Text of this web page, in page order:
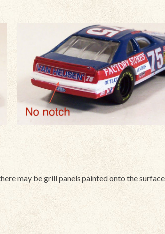
may be grill panels painted onto the surface